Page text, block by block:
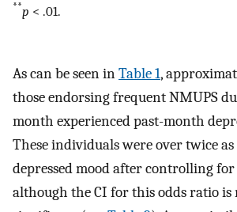
**p < .01.
As can be seen inTable 1,
those endorsing frequent NMUPS
month experienced past-month
These individuals were over twice
depressed mood after controlling
although the CI for this odds ratio